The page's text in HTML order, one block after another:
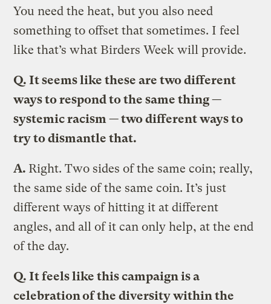
You need the heat, but you also need
something to offset that sometimes. I feel
like that’s what Birders Week will provide.
Q.It seems like these are two different
ways to respond to the same thing —
systemic racism — two different ways to
try to dismantle that.
A. Right. Two sides of the same coin; really,
the same side of the same coin. It’s just
different ways of hitting it at different
angles, and all of it can only help, at the end
of the day.
Q.It feels like this campaign is a
celebration of the diversity within the